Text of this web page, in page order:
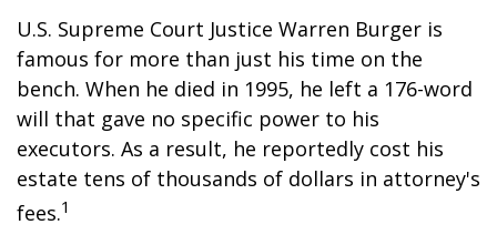
U.S. Supreme Court Justice Warren Burger is
famous for more than just his time on the
bench. When he died in 1995, he left a 176-word
will that gave no specific power to his
executors. As a result, he reportedly cost his
estate tens of thousands of dollars in attorney's
fees.1